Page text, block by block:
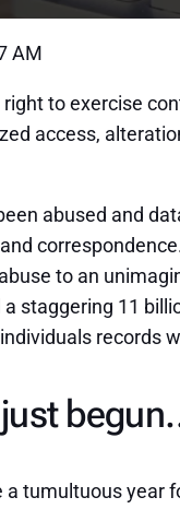
AM
to exercise
access,
abused and
to an
staggering 11
records
just
tumultuous year